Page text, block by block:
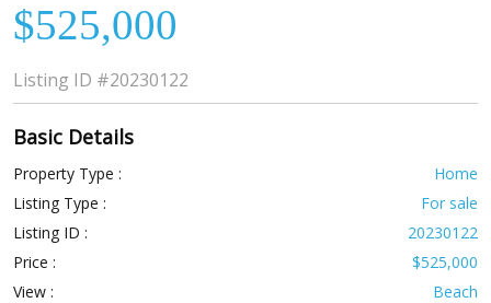
$525,000
Listing ID #20230122
Basic Details
Property Type :
Home
Listing Type :
For sale
Listing ID :
20230122
Price :
$525,000
View :
Beach